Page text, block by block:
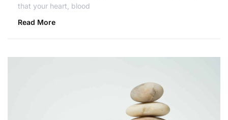
that your heart, blood
Read More